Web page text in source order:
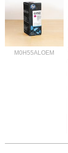
M0H55ALOEM